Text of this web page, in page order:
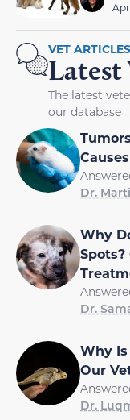
VET ARTICLES
Latest
The latest
our database
Dr.
Why
Spots?
Dr.
Why
Our
Dr.